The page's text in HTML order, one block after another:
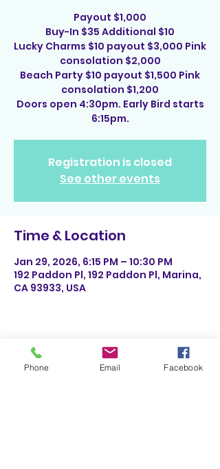
Payout $1,000
Buy-In $35 Additional $10
Lucky Charms $10 payout $3,000 Pink
consolation $2,000
Beach Party $10 payout $1,500 Pink
consolation $1,200
Doors open 4:30pm. Early Bird starts
6:15pm.
Registration is closed
See other events
Time & Location
Jan 29, 2026, 6:15 PM – 10:30 PM
192 Paddon Pl, 192 Paddon Pl, Marina,
CA 93933, USA
Share This Event
Phone Email Facebook